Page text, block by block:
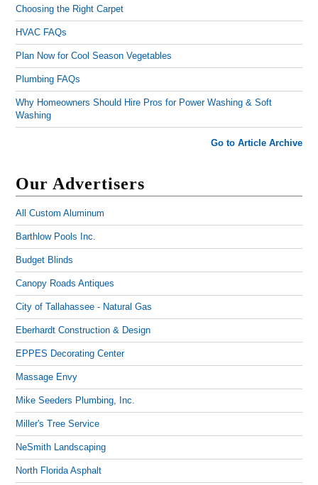
Choosing the Right Carpet
HVAC FAQs
Plan Now for Cool Season Vegetables
Plumbing FAQs
Why Homeowners Should Hire Pros for Power Washing & Soft
Washing
Go to Article Archive
Our Advertisers
All Custom Aluminum
Barthlow Pools Inc.
Budget Blinds
Canopy Roads Antiques
City of Tallahassee - Natural Gas
Eberhardt Construction & Design
EPPES Decorating Center
Massage Envy
Mike Seeders Plumbing, Inc.
Miller's Tree Service
NeSmith Landscaping
North Florida Asphalt